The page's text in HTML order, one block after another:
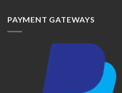
PAYMENT GATEWAYS